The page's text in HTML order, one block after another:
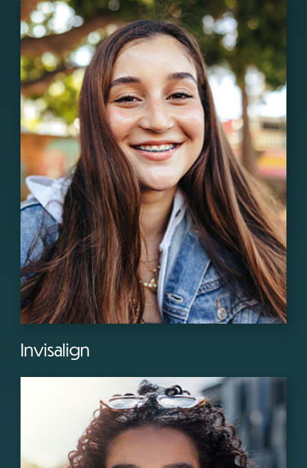
Invisalign